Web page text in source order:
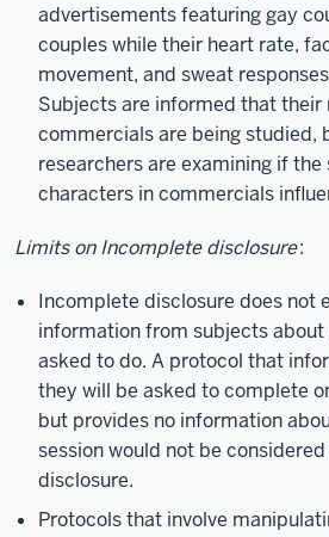
advertisements featuring gay
couples while their heart rate,
movement, and sweat
Subjects are informed that their
commercials are being studied,
researchers are examining if
characters in commercials
Limits on Incomplete disclosure:
Incomplete disclosure does not
information from subjects
asked to do. A protocol that
they will be asked to complete
but provides no information
session would not be
disclosure.
Protocols that involve